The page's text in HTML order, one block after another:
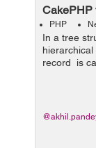
CakePHP
PHP
In a tree
record is
child or